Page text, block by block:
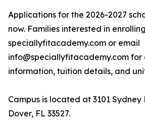
Applications for the 2026-2027
now. Families interested in
speciallyfitacademy.com or email
info@speciallyfitacademy.com for
information, tuition details, and
Campus is located at 3101 Sydney
Dover, FL 33527.